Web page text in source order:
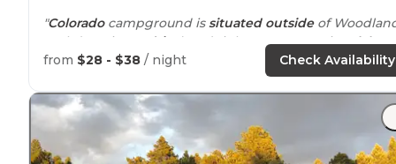
"Coloradocampground is situated outsideof
Park (10 minute
drive ) and right next toManitoulake. "
COLORADOCAMPGROUND
PIKE NATIONAL FOREST
https://www.recreation.gov/camping/colorado-
campground/r/campgroundDetails.do
from $28 - $38 / night Check Availability